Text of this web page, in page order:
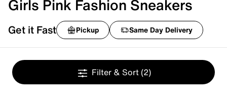
Girls Pink Fashion Sneakers
Get it Fast Pickup Same Day Delivery
Filter & Sort (2)